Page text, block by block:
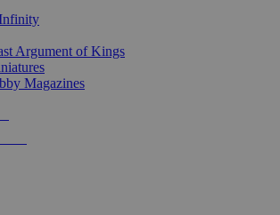
Argument of Kings
Magazines